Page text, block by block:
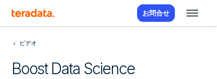
お問合せ
ビデオ
Boost Data Science